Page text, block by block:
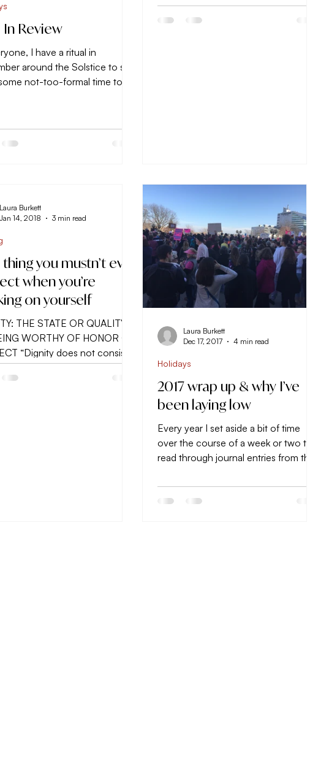
In Review
I have a ritual in
around the Solstice to set
not-too-formal time to
you mustn’t ever
when you’re
on yourself
THE STATE OR QUALITY
WORTHY OF HONOR OR
“Dignity does not consist
honors, but is the...
Laura Burkett
Jan 14, 2018
3 min read
2017 wrap up & why I’ve
been laying low
Every year I set aside a bit of time
over the course of a week or two to
read through journal entries from the
Holidays
Laura Burkett
Dec 17, 2017
4 min read